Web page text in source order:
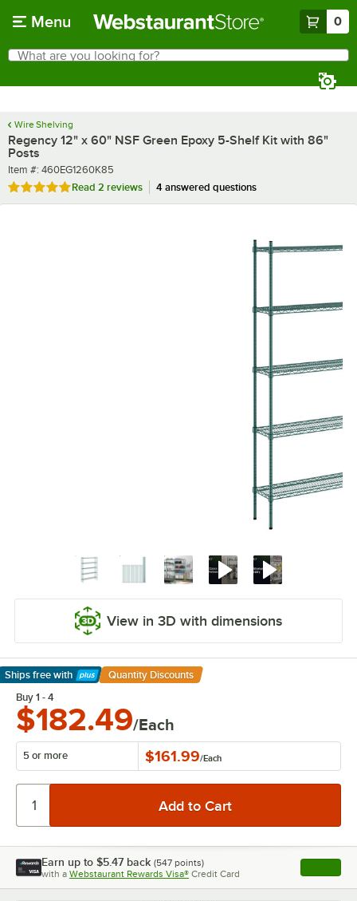
Menu 0
Search
What are you looking for?
Wire Shelving
Regency 12" x 60" NSF Green Epoxy 5-Shelf Kit with 86"
Posts
Item number
Item #: 460EG1260K85
Rated 5 out of 5 stars
Read 2 reviews 4 answered questions
View in 3D with dimensions
Ships free with
Learn More
Quantity Discounts
Buy 1 - 4
$182.49/Each
5 or more $161.99/Each
Earn up to $5.47 back (547 points)
with a Webstaurant Rewards Visa® Credit Card , opens